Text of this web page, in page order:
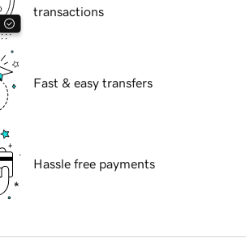
transactions
Fast & easy transfers
Hassle free payments